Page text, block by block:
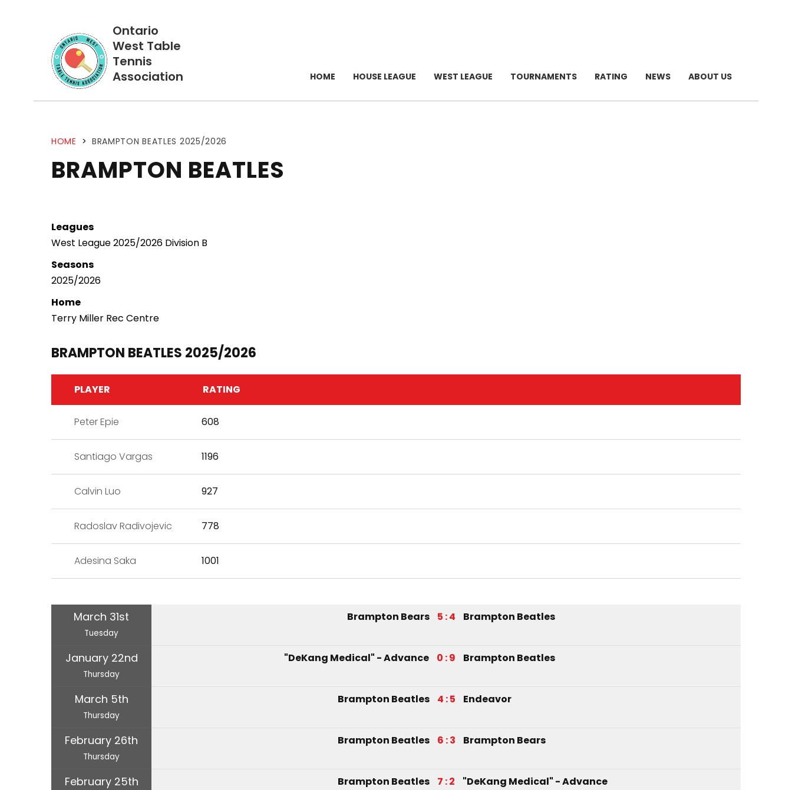
Ontario
West Table
Tennis
Association
HOME HOUSE LEAGUE WEST LEAGUE TOURNAMENTS RATING NEWS ABOUT US
HOME > BRAMPTON BEATLES 2025/2026
BRAMPTON BEATLES
Leagues
West League 2025/2026 Division B
Seasons
2025/2026
Home
Terry Miller Rec Centre
BRAMPTON BEATLES 2025/2026
PLAYER RATING
Peter Epie 608
Santiago Vargas 1196
Calvin Luo 927
Radoslav Radivojevic 778
Adesina Saka 1001
March 31st
Tuesday
Brampton Bears 5 : 4 Brampton Beatles
January 22nd
Thursday
"DeKang Medical" - Advance 0 : 9 Brampton Beatles
March 5th
Thursday
Brampton Beatles 4 : 5 Endeavor
February 26th
Thursday
Brampton Beatles 6 : 3 Brampton Bears
February 25th Brampton Beatles 7 : 2 "DeKang Medical" - Advance